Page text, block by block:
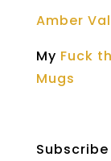
Amber
My Fuck
Mugs